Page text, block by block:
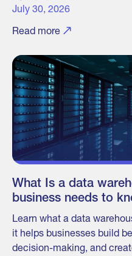
July 30, 2026
Read more
What Is a data
business needs to
Learn what a data
it helps businesses build
decision-making, and